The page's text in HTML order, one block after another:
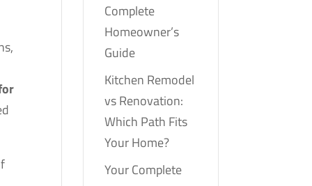
Complete
Homeowner’s
Guide
Kitchen Remodel
vs Renovation:
Which Path Fits
Your Home?
Your Complete